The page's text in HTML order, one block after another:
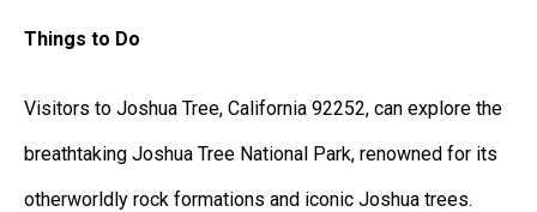
Things to Do
Visitors to Joshua Tree, California 92252, can explore the
breathtaking Joshua Tree National Park, renowned for its
otherworldly rock formations and iconic Joshua trees.